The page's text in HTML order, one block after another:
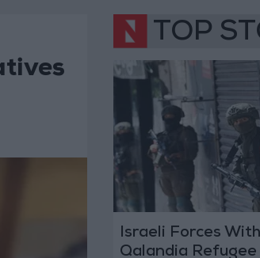
TOP
Israeli Forces
Qalandia